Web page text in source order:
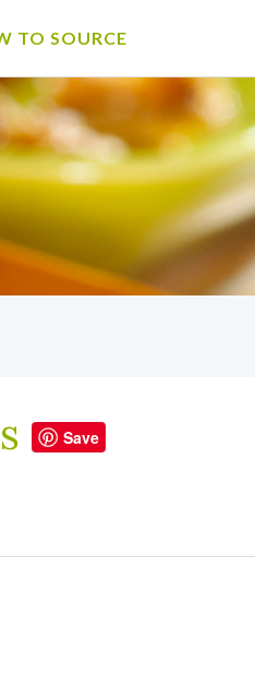
TO SOURCE
Save